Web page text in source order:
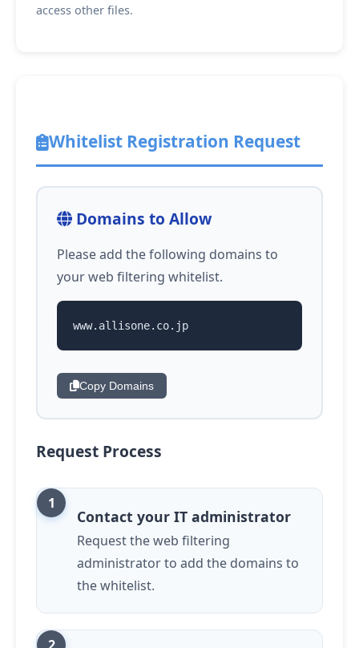
access other files.
Whitelist Registration Request
Domains to Allow
Please add the following domains to
your web filtering whitelist.
www.allisone.co.jp
Copy Domains
Request Process
Contact your IT administrator
Request the web filtering
administrator to add the domains to
the whitelist.